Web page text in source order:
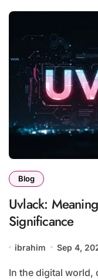
Blog
Uvlack:
Significance
ibrahim Sep 4,
In the digital world, certain words attract attention